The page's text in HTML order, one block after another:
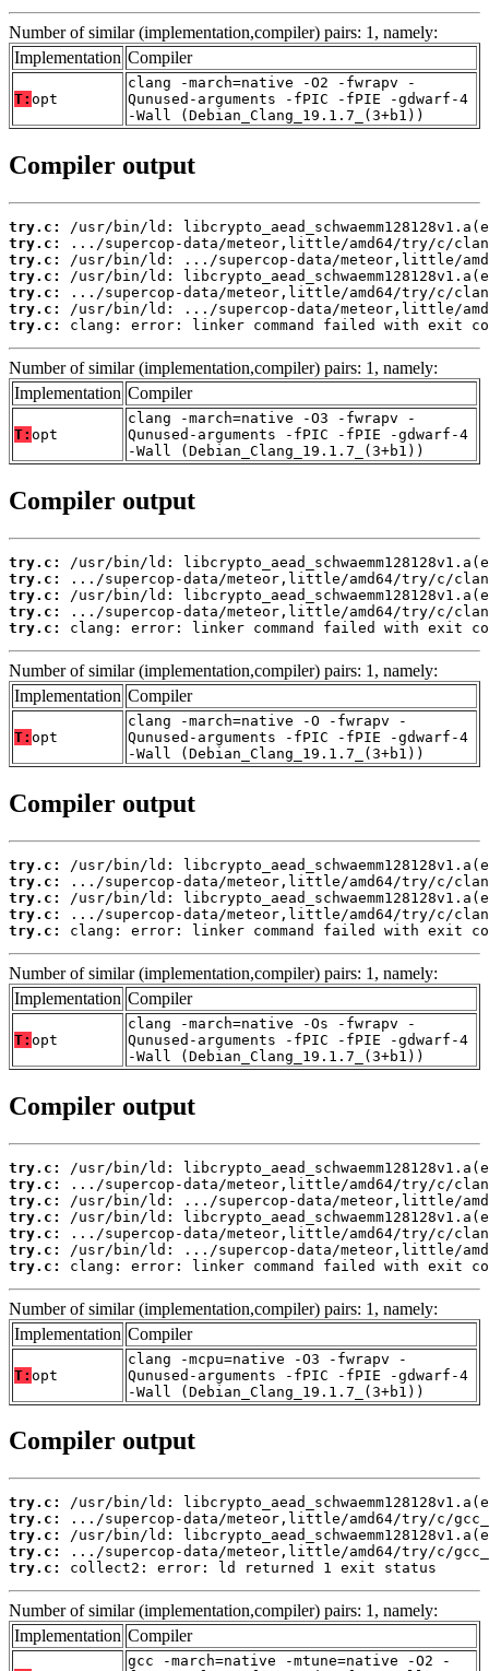
Number of similar (implementation,compiler) pairs: 1, namely:
Implementation Compiler
T: opt
clang -march=native -O2 -fwrapv -
Qunused-arguments -fPIC -fPIE -gdwarf-4
-Wall (Debian_Clang_19.1.7_(3+b1))
Compiler output
try.c:
try.c:
try.c:
try.c:
try.c:
try.c:
try.c:
clang: error: linker command failed with exit
Number of similar (implementation,compiler) pairs: 1, namely:
Implementation Compiler
T: opt
clang -march=native -O3 -fwrapv -
Qunused-arguments -fPIC -fPIE -gdwarf-4
-Wall (Debian_Clang_19.1.7_(3+b1))
Compiler output
try.c:
try.c:
try.c:
try.c:
try.c:
clang: error: linker command failed with exit
Number of similar (implementation,compiler) pairs: 1, namely:
Implementation Compiler
T: opt
clang -march=native -O -fwrapv -
Qunused-arguments -fPIC -fPIE -gdwarf-4
-Wall (Debian_Clang_19.1.7_(3+b1))
Compiler output
try.c:
try.c:
try.c:
try.c:
try.c:
clang: error: linker command failed with exit
Number of similar (implementation,compiler) pairs: 1, namely:
Implementation Compiler
T: opt
clang -march=native -Os -fwrapv -
Qunused-arguments -fPIC -fPIE -gdwarf-4
-Wall (Debian_Clang_19.1.7_(3+b1))
Compiler output
try.c:
try.c:
try.c:
try.c:
try.c:
try.c:
try.c:
clang: error: linker command failed with exit
Number of similar (implementation,compiler) pairs: 1, namely:
Implementation Compiler
T: opt
clang -mcpu=native -O3 -fwrapv -
Qunused-arguments -fPIC -fPIE -gdwarf-4
-Wall (Debian_Clang_19.1.7_(3+b1))
Compiler output
try.c:
try.c:
try.c:
try.c:
try.c:
collect2: error: ld returned 1 exit status
Number of similar (implementation,compiler) pairs: 1, namely:
Implementation Compiler
gcc -march=native -mtune=native -O2 -